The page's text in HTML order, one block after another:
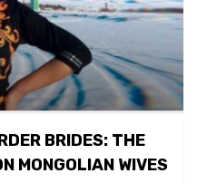
BRIDES: THE
MONGOLIAN WIVES